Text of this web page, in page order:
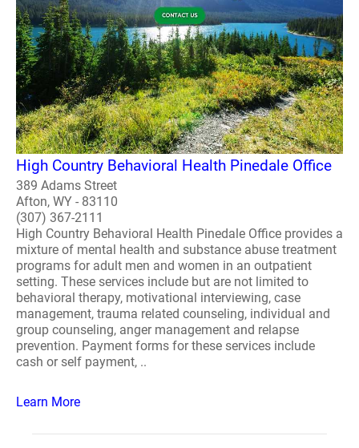
High Country Behavioral Health Pinedale Office
389 Adams Street
Afton, WY - 83110
(307) 367-2111
High Country Behavioral Health Pinedale Office provides a
mixture of mental health and substance abuse treatment
programs for adult men and women in an outpatient
setting. These services include but are not limited to
behavioral therapy, motivational interviewing, case
management, trauma related counseling, individual and
group counseling, anger management and relapse
prevention. Payment forms for these services include
cash or self payment, ..
Learn More